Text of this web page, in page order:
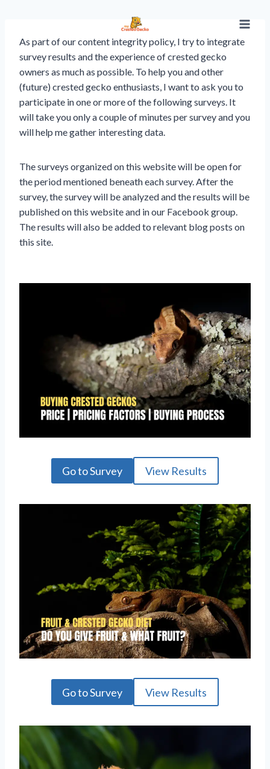
contentAs part of our content integrity policy, I try to integrate
survey results and the experience of crested gecko
owners as much as possible. To help you and other
(future) crested gecko enthusiasts, I want to ask you to
participate in one or more of the following surveys. It
will take you only a couple of minutes per survey and you
will help me gather interesting data.
The surveys organized on this website will be open for
the period mentioned beneath each survey. After the
survey, the survey will be analyzed and the results will be
published on this website and in our Facebook group.
The results will also be added to relevant blog posts on
this site.
Go to Survey View Results
Go to Survey View Results